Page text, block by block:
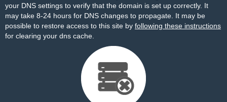
your DNS settings to verify that the domain is set up correctly. It
may take 8-24 hours for DNS changes to propagate. It may be
possible to restore access to this site by following these instructions
for clearing your dns cache.